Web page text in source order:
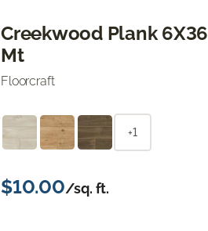
Creekwood Plank 6X36
Mt
Floorcraft
+1
$10.00/sq. ft.